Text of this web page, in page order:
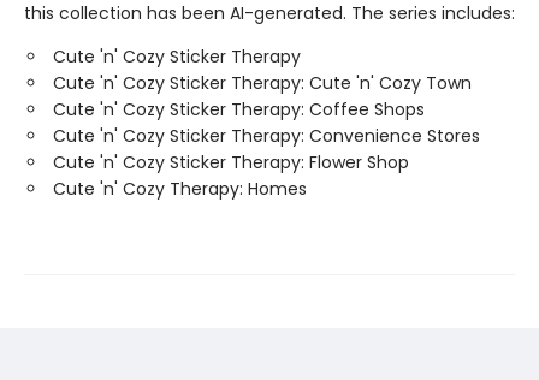
this collection has been AI-generated. The series includes:
Cute 'n' Cozy Sticker Therapy
Cute 'n' Cozy Sticker Therapy: Cute 'n' Cozy Town
Cute 'n' Cozy Sticker Therapy: Coffee Shops
Cute 'n' Cozy Sticker Therapy: Convenience Stores
Cute 'n' Cozy Sticker Therapy: Flower Shop
Cute 'n' Cozy Therapy: Homes